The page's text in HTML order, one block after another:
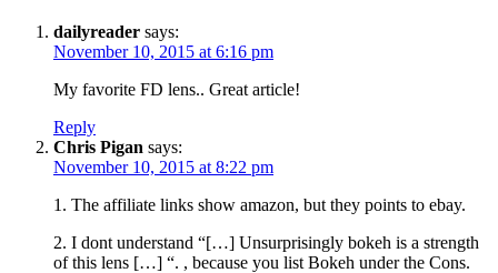
dailyreader says:
November 10, 2015 at 6:16 pm
My favorite FD lens.. Great article!
Reply
Chris Pigan says:
November 10, 2015 at 8:22 pm
1. The affiliate links show amazon, but they points to ebay.
2. I dont understand “[…] Unsurprisingly bokeh is a strength
of this lens […] “. , because you list Bokeh under the Cons.